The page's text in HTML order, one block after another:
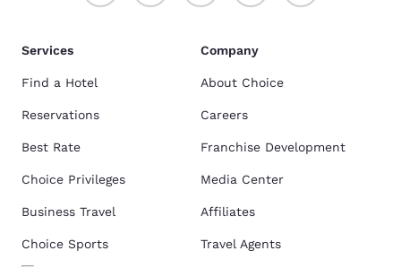
Services
Find a Hotel
Reservations
Best Rate
Choice Privileges
Business Travel
Choice Sports
Company
About Choice
Careers
Franchise Development
Media Center
Affiliates
Travel Agents